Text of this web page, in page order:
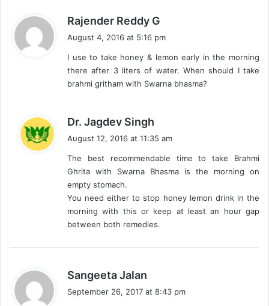
Rajender Reddy G
s
:
August 4, 2016 at 5:16 pm
I use to take honey & lemon early in the morning
there after 3 liters of water. When should I take
brahmi gritham with Swarna bhasma?
Dr. Jagdev Singh
s
:
August 12, 2016 at 11:35 am
The best recommendable time to take Brahmi
Ghrita with Swarna Bhasma is the morning on
empty stomach.
You need either to stop honey lemon drink in the
morning with this or keep at least an hour gap
between both remedies.
Sangeeta Jalan
September 26, 2017 at 8:43 pm